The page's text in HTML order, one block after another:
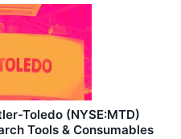
Toledo (NYSE:MTD)
Tools & Consumables